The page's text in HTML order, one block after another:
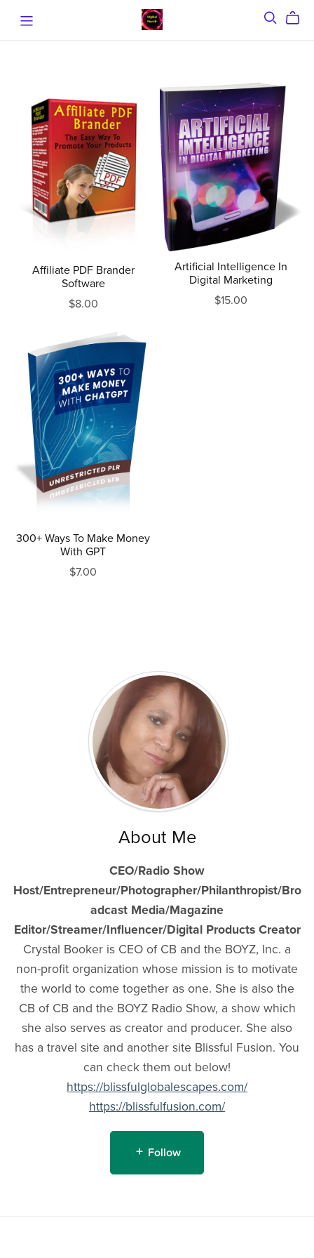
Affiliate PDF Brander
Software
$8.00
Artificial Intelligence In
Digital Marketing
$15.00
300+ Ways To Make Money
With GPT
$7.00
About Me
CEO/Radio Show
Host/Entrepreneur/Photographer/Philanthropist/Bro
adcast Media/Magazine
Editor/Streamer/Influencer/Digital Products Creator
Crystal Booker is CEO of CB and the BOYZ, Inc. a
non-profit organization whose mission is to motivate
the world to come together as one. She is also the
CB of CB and the BOYZ Radio Show, a show which
she also serves as creator and producer. She also
has a travel site and another site Blissful Fusion. You
can check them out below!
https://blissfulglobalescapes.com/
https://blissfulfusion.com/
Follow